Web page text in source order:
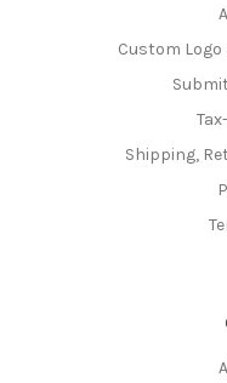
Custom
Shipping,